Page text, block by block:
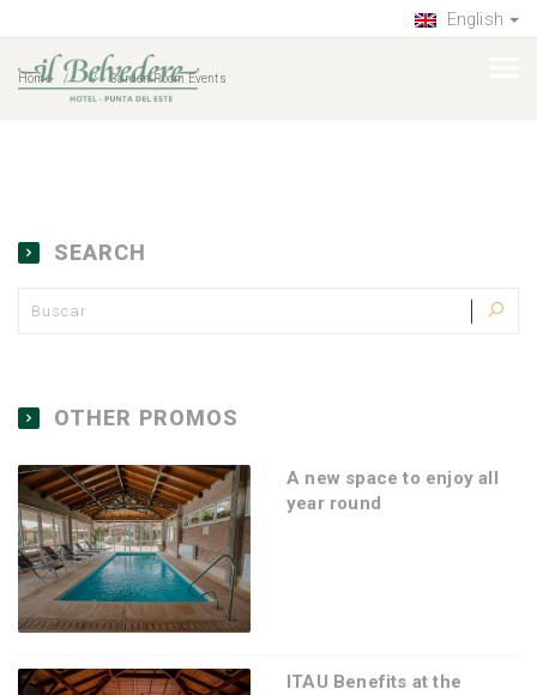
English
Home Garden Room Events
SEARCH
OTHER PROMOS
A new space to enjoy all
year round
ITAU Benefits at the